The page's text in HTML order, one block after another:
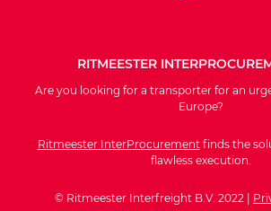
RITMEESTER
Are you looking for a transporter for an
Europe?
Ritmeester InterProcurement finds the
flawless execution.
© Ritmeester Interfreight B.V. 2022 |